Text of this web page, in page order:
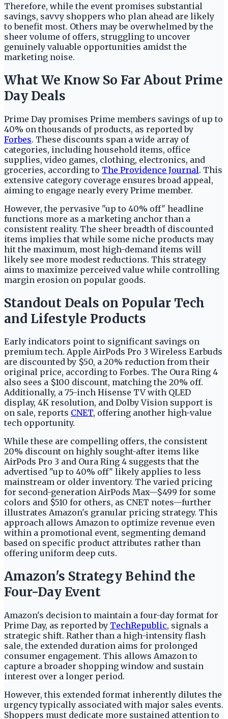
Therefore, while the event promises substantial
savings, savvy shoppers who plan ahead are likely
to benefit most. Others may be overwhelmed by the
sheer volume of offers, struggling to uncover
genuinely valuable opportunities amidst the
marketing noise.
What We Know So Far About Prime
Day Deals
Prime Day promises Prime members savings of up to
40% on thousands of products, as reported by
Forbes. These discounts span a wide array of
categories, including household items, office
supplies, video games, clothing, electronics, and
groceries, according to The Providence Journal. This
extensive category coverage ensures broad appeal,
aiming to engage nearly every Prime member.
However, the pervasive "up to 40% off" headline
functions more as a marketing anchor than a
consistent reality. The sheer breadth of discounted
items implies that while some niche products may
hit the maximum, most high-demand items will
likely see more modest reductions. This strategy
aims to maximize perceived value while controlling
margin erosion on popular goods.
Standout Deals on Popular Tech
and Lifestyle Products
Early indicators point to significant savings on
premium tech. Apple AirPods Pro 3 Wireless Earbuds
are discounted by $50, a 20% reduction from their
original price, according to Forbes. The Oura Ring 4
also sees a $100 discount, matching the 20% off.
Additionally, a 75-inch Hisense TV with QLED
display, 4K resolution, and Dolby Vision support is
on sale, reports CNET, offering another high-value
tech opportunity.
While these are compelling offers, the consistent
20% discount on highly sought-after items like
AirPods Pro 3 and Oura Ring 4 suggests that the
advertised "up to 40% off" likely applies to less
mainstream or older inventory. The varied pricing
for second-generation AirPods Max—$499 for some
colors and $510 for others, as CNET notes—further
illustrates Amazon's granular pricing strategy. This
approach allows Amazon to optimize revenue even
within a promotional event, segmenting demand
based on specific product attributes rather than
offering uniform deep cuts.
Amazon's Strategy Behind the
Four-Day Event
Amazon's decision to maintain a four-day format for
Prime Day, as reported by TechRepublic, signals a
strategic shift. Rather than a high-intensity flash
sale, the extended duration aims for prolonged
consumer engagement. This allows Amazon to
capture a broader shopping window and sustain
interest over a longer period.
However, this extended format inherently dilutes the
urgency typically associated with major sales events.
Shoppers must dedicate more sustained attention to